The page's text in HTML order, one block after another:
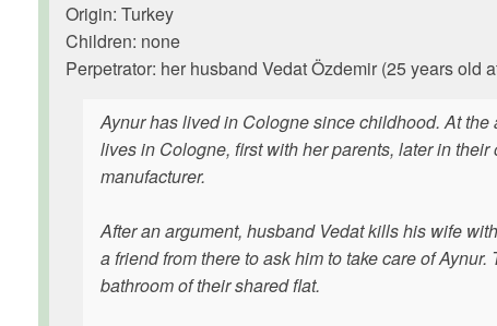
Origin: Turkey
Children: none
Perpetrator: her husband Vedat Özdemir (25 years old
Aynur has lived in Cologne since childhood. At
lives in Cologne, first with her parents, later in
manufacturer.
After an argument, husband Vedat kills his wife
a friend from there to ask him to take care of
bathroom of their shared flat.